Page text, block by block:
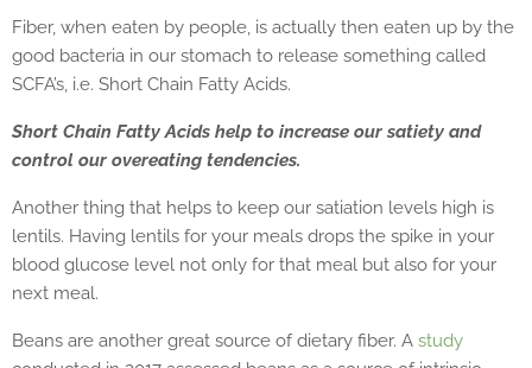
Fiber, when eaten by people, is actually then eaten up by the
good bacteria in our stomach to release something called
SCFA’s, i.e. Short Chain Fatty Acids.
Short Chain Fatty Acids help to increase our satiety and
control our overeating tendencies.
Another thing that helps to keep our satiation levels high is
lentils. Having lentils for your meals drops the spike in your
blood glucose level not only for that meal but also for your
next meal.
Beans are another great source of dietary fiber. A study